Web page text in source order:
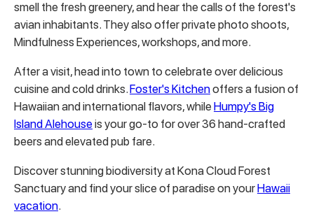
smell the fresh greenery, and hear the calls of the forest's
avian inhabitants. They also offer private photo shoots,
Mindfulness Experiences, workshops, and more.
After a visit, head into town to celebrate over delicious
cuisine and cold drinks.Foster's Kitchenoffers a fusion of
Hawaiian and international flavors, while Humpy's Big
Island Alehouseis your go-to for over 36 hand-crafted
beers and elevated pub fare.
Discover stunning biodiversity at Kona Cloud Forest
Sanctuary and find your slice of paradise on yourHawaii
vacation.